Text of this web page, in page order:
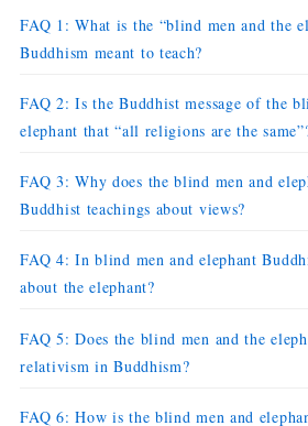
FAQ 1: What is the “blind men and the
Buddhism meant to teach?
FAQ 2: Is the Buddhist message of the
elephant that “all religions are the
FAQ 3: Why does the blind men and
Buddhist teachings about views?
FAQ 4: In blind men and elephant
about the elephant?
FAQ 5: Does the blind men and the
relativism in Buddhism?
FAQ 6: How is the blind men and